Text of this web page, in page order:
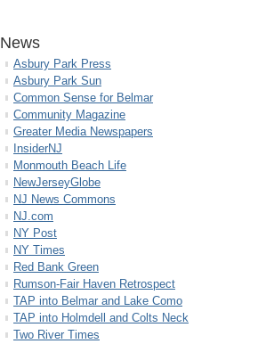
News
Asbury Park Press
Asbury Park Sun
Common Sense for Belmar
Community Magazine
Greater Media Newspapers
InsiderNJ
Monmouth Beach Life
NewJerseyGlobe
NJ News Commons
NJ.com
NY Post
NY Times
Red Bank Green
Rumson-Fair Haven Retrospect
TAP into Belmar and Lake Como
TAP into Holmdell and Colts Neck
Two River Times